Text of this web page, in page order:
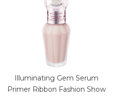
Illuminating Gem Serum
Primer Ribbon Fashion Show